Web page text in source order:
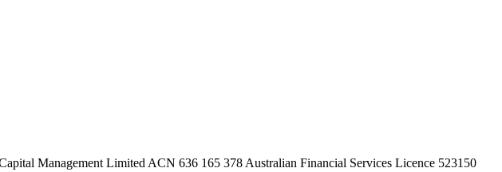
Management Limited ACN 636 165 378 Australian Financial Services Licence 523150